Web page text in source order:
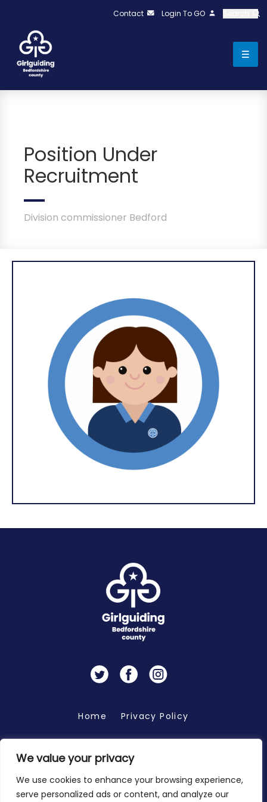
We value your privacy
We use cookies to enhance your browsing experience,
serve personalized ads or content, and analyze our
Contact Login To GO
Position Under
Recruitment
Division commissioner Bedford
Home Privacy Policy
Copyright 2026 © Bedfordshire Girlguiding